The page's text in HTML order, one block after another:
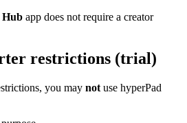
Hub app does not require a creator
restrictions (trial)
you may not use hyperPad